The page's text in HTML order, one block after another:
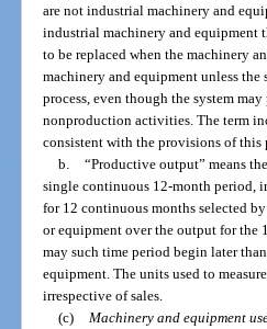
are not industrial machinery and
industrial machinery and equipment
to be replaced when the machinery
machinery and equipment unless
process, even though the system
nonproduction activities. The term
consistent with the provisions of this
b.
“Productive output” means
single continuous 12-month period,
for 12 continuous months selected
or equipment over the output for the
may such time period begin later
equipment. The units used to
irrespective of sales.
(c)
Machinery and equipment